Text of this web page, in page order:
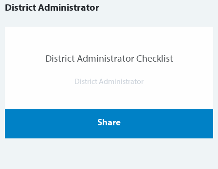
District Administrator
District Administrator Checklist
District Administrator
Share